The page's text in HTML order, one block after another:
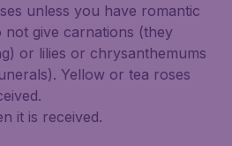
unless you have romantic
not give carnations (they
or lilies or chrysanthemums
Yellow or tea roses
it is received.